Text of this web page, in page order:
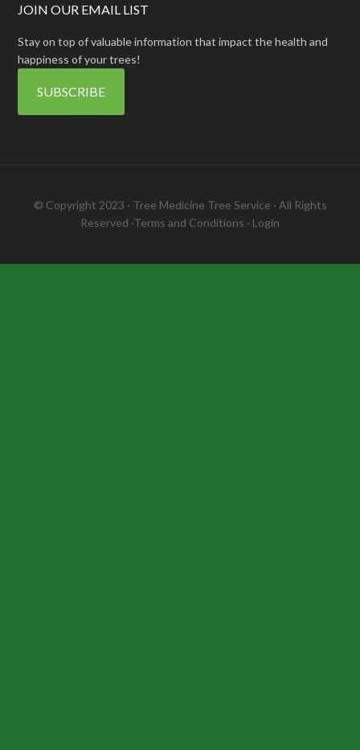
JOIN OUR EMAIL LIST
Stay on top of valuable information that impact the health and
happiness of your trees!
SUBSCRIBE
© Copyright 2023 · Tree Medicine Tree Service · All Rights
Reserved ·Terms and Conditions · Login